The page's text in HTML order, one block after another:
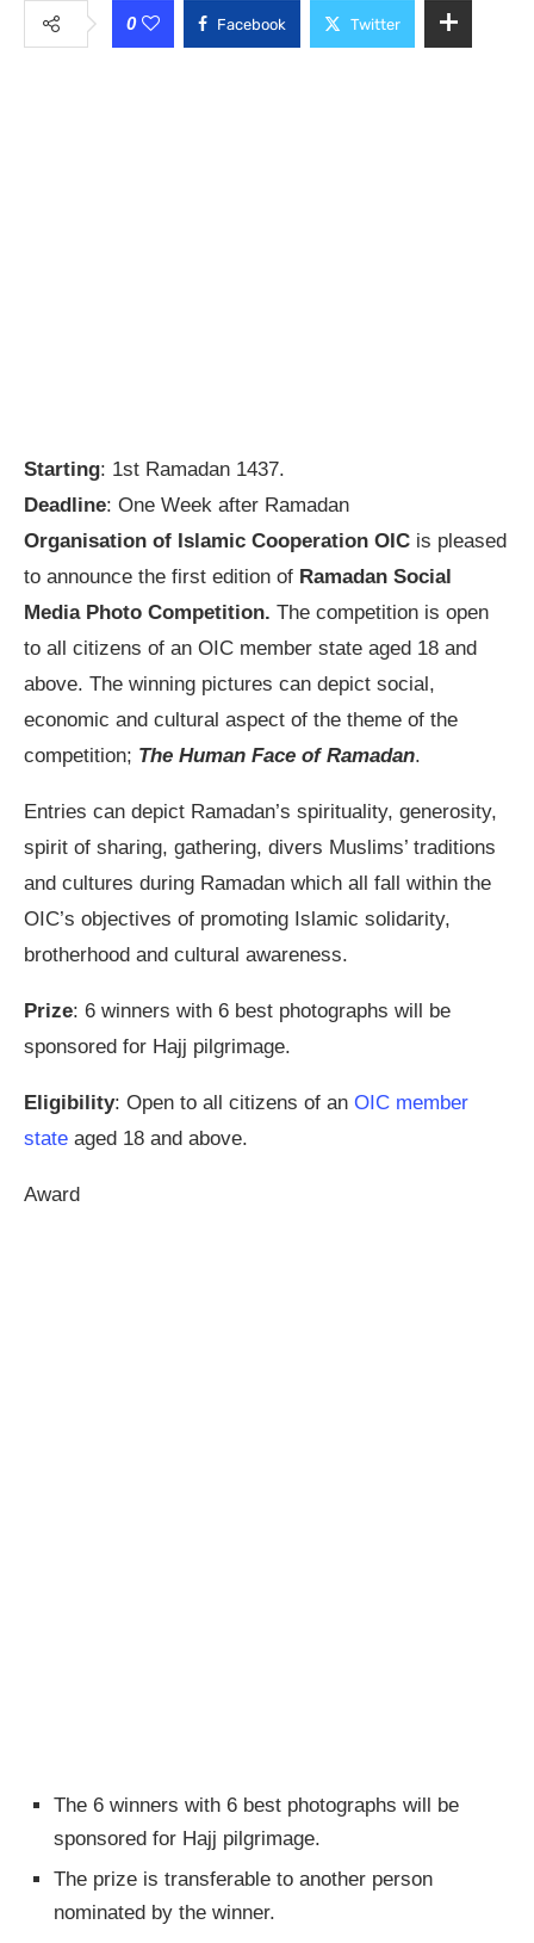
0 Facebook Twitter
Starting: 1st Ramadan 1437.
Deadline: One Week after Ramadan
Organisation of Islamic Cooperation OIC is pleased
to announce the first edition of Ramadan Social
Media Photo Competition. The competition is open
to all citizens of an OIC member state aged 18 and
above. The winning pictures can depict social,
economic and cultural aspect of the theme of the
competition; The Human Face of Ramadan.
Entries can depict Ramadan’s spirituality, generosity,
spirit of sharing, gathering, divers Muslims’ traditions
and cultures during Ramadan which all fall within the
OIC’s objectives of promoting Islamic solidarity,
brotherhood and cultural awareness.
Prize: 6 winners with 6 best photographs will be
sponsored for Hajj pilgrimage.
Eligibility: Open to all citizens of an OIC member
state aged 18 and above.
Award
The 6 winners with 6 best photographs will be
sponsored for Hajj pilgrimage.
The prize is transferable to another person
nominated by the winner.